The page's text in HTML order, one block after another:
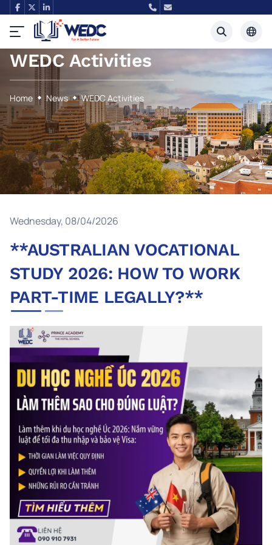
English
WEDC Activities
Home News WEDC Activities
Wednesday, 08/04/2026
**AUSTRALIAN VOCATIONAL
STUDY 2026: HOW TO WORK
PART-TIME LEGALLY?**